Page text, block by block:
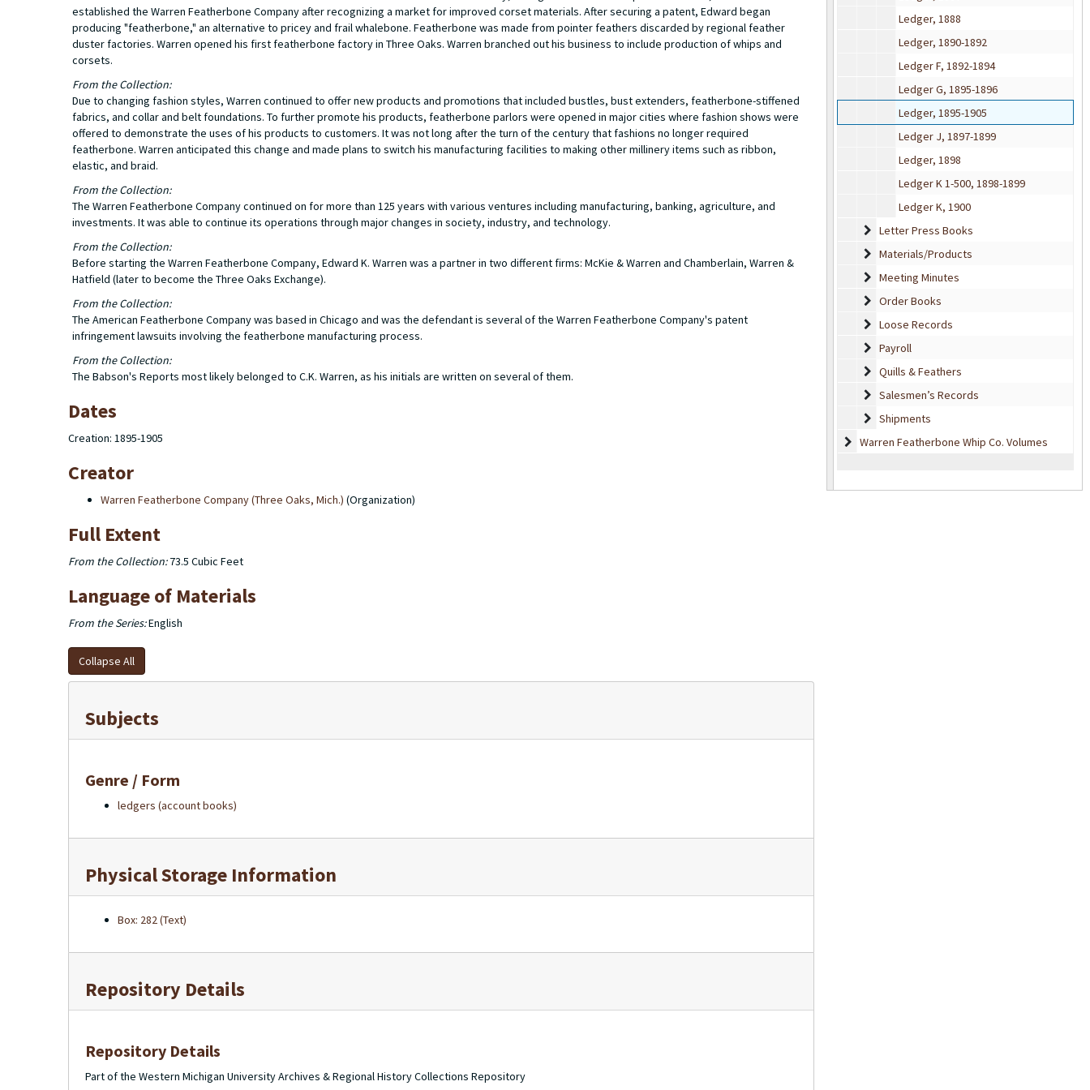
Ledger, 1888
Ledger, 1890-1892
Ledger F, 1892-1894
Ledger G, 1895-1896
Ledger, 1895-1905
Ledger J, 1897-1899
Ledger, 1898
Ledger K 1-500, 1898-1899
Ledger K, 1900
Letter Press Books
Letter Press Books
Materials/Products
Materials/Products
Meeting Minutes
Meeting Minutes
Order Books
Order Books
Loose Records
Loose Records
Payroll
Payroll
Quills & Feathers
Quills & Feathers
Salesmen’s Records
Salesmen’s Records
Shipments
Shipments
Warren Featherbone Whip Co. Volumes
Warren Featherbone Whip Co. Volumes
established the Warren Featherbone Company after recognizing a market for improved corset materials. After securing a patent, Edward began
producing "featherbone," an alternative to pricey and frail whalebone. Featherbone was made from pointer feathers discarded by regional feather
duster factories. Warren opened his first featherbone factory in Three Oaks. Warren branched out his business to include production of whips and
corsets.
From the Collection:
Due to changing fashion styles, Warren continued to offer new products and promotions that included bustles, bust extenders, featherbone-stiffened
fabrics, and collar and belt foundations. To further promote his products, featherbone parlors were opened in major cities where fashion shows were
offered to demonstrate the uses of his products to customers. It was not long after the turn of the century that fashions no longer required
featherbone. Warren anticipated this change and made plans to switch his manufacturing facilities to making other millinery items such as ribbon,
elastic, and braid.
From the Collection:
The Warren Featherbone Company continued on for more than 125 years with various ventures including manufacturing, banking, agriculture, and
investments. It was able to continue its operations through major changes in society, industry, and technology.
From the Collection:
Before starting the Warren Featherbone Company, Edward K. Warren was a partner in two different firms: McKie & Warren and Chamberlain, Warren &
Hatfield (later to become the Three Oaks Exchange).
From the Collection:
The American Featherbone Company was based in Chicago and was the defendant is several of the Warren Featherbone Company's patent
infringement lawsuits involving the featherbone manufacturing process.
From the Collection:
The Babson's Reports most likely belonged to C.K. Warren, as his initials are written on several of them.
Dates
Creation: 1895-1905
Creator
Warren Featherbone Company (Three Oaks, Mich.) (Organization)
Full Extent
From the Collection:73.5 Cubic Feet
Language of Materials
From the Series:English
Collapse All
Subjects
Genre / Form
ledgers (account books)
Physical Storage Information
Box: 282 (Text)
Repository Details
Repository Details
Part of the Western Michigan University Archives & Regional History Collections Repository